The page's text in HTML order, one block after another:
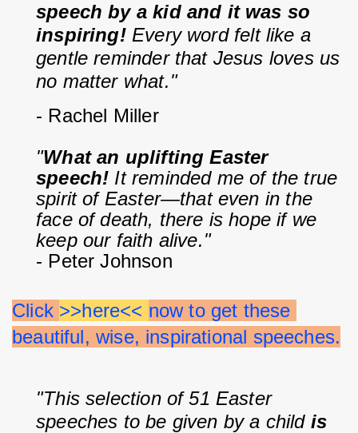
speech by a kid and it was so
inspiring! Every word felt like a
gentle reminder that Jesus loves us
no matter what."
- Rachel Miller
"What an uplifting Easter
speech! It reminded me of the true
spirit of Easter—that even in the
face of death, there is hope if we
keep our faith alive."
- Peter Johnson
Click >>here<< now to get these
beautiful, wise, inspirational speeches.
"This selection of 51 Easter
speeches to be given by a child is